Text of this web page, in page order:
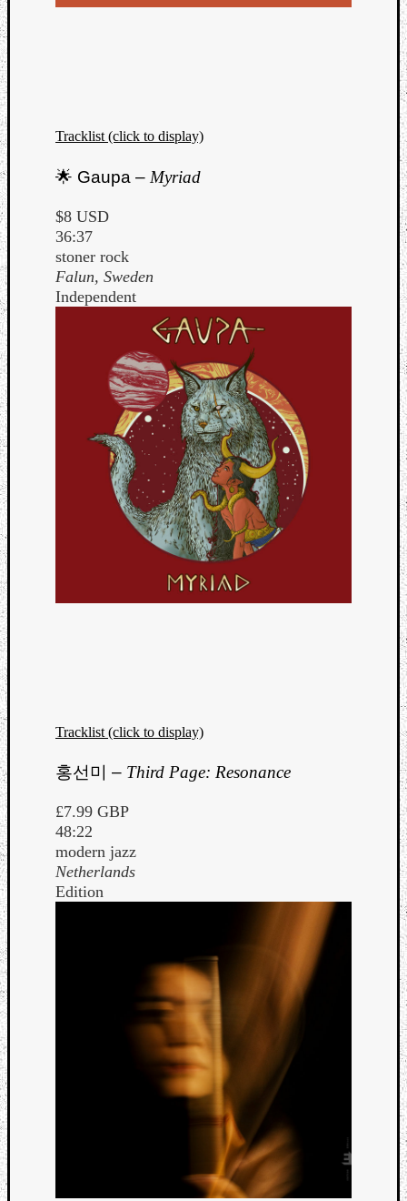
Tracklist (click to display)
🌟 Gaupa – Myriad
$8 USD
36:37
stoner rock
Falun, Sweden
Independent
Tracklist (click to display)
홍선미 – Third Page: Resonance
£7.99 GBP
48:22
modern jazz
Netherlands
Edition